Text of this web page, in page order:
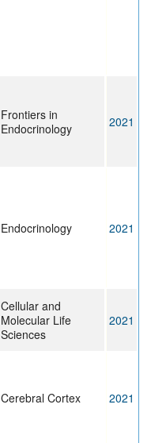
Frontiers in
Endocrinology
2021
Endocrinology 2021
Cellular and
Molecular Life
Sciences
2021
Cerebral Cortex 2021